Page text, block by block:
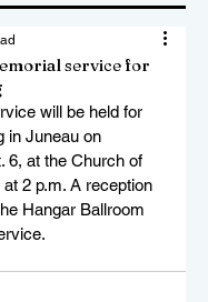
service for
will be held for
in Juneau on
6, at the Church of
2 p.m. A reception
Hangar Ballroom